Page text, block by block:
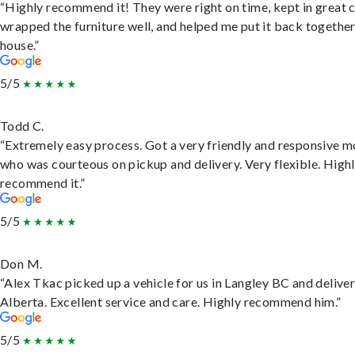
“Highly recommend it! They were right on time, kept in great
wrapped the furniture well, and helped me put it back
house.”
5/5
Todd C.
“Extremely easy process. Got a very friendly and responsive
who was courteous on pickup and delivery. Very flexible.
recommend it.”
5/5
Don M.
“Alex Tkac picked up a vehicle for us in Langley BC and
Alberta. Excellent service and care. Highly recommend him.”
5/5